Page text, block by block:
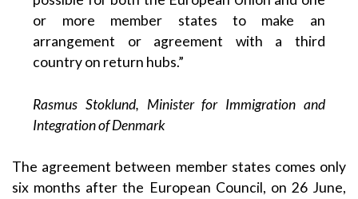
or more member states to make an
arrangement or agreement with a third
country on return hubs.”
Rasmus Stoklund, Minister for Immigration and
Integration of Denmark
The agreement between member states comes only
six months after the European Council, on 26 June,